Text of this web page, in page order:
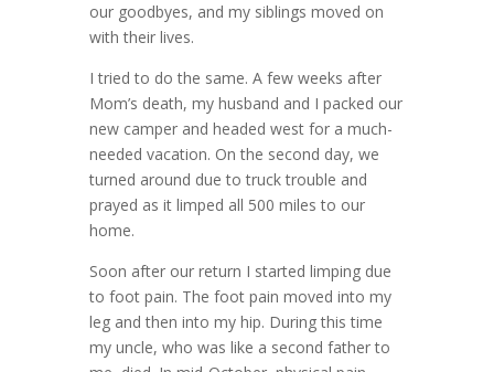
our goodbyes, and my siblings moved on
with their lives.
I tried to do the same. A few weeks after
Mom’s death, my husband and I packed our
new camper and headed west for a much-
needed vacation. On the second day, we
turned around due to truck trouble and
prayed as it limped all 500 miles to our
home.
Soon after our return I started limping due
to foot pain. The foot pain moved into my
leg and then into my hip. During this time
my uncle, who was like a second father to